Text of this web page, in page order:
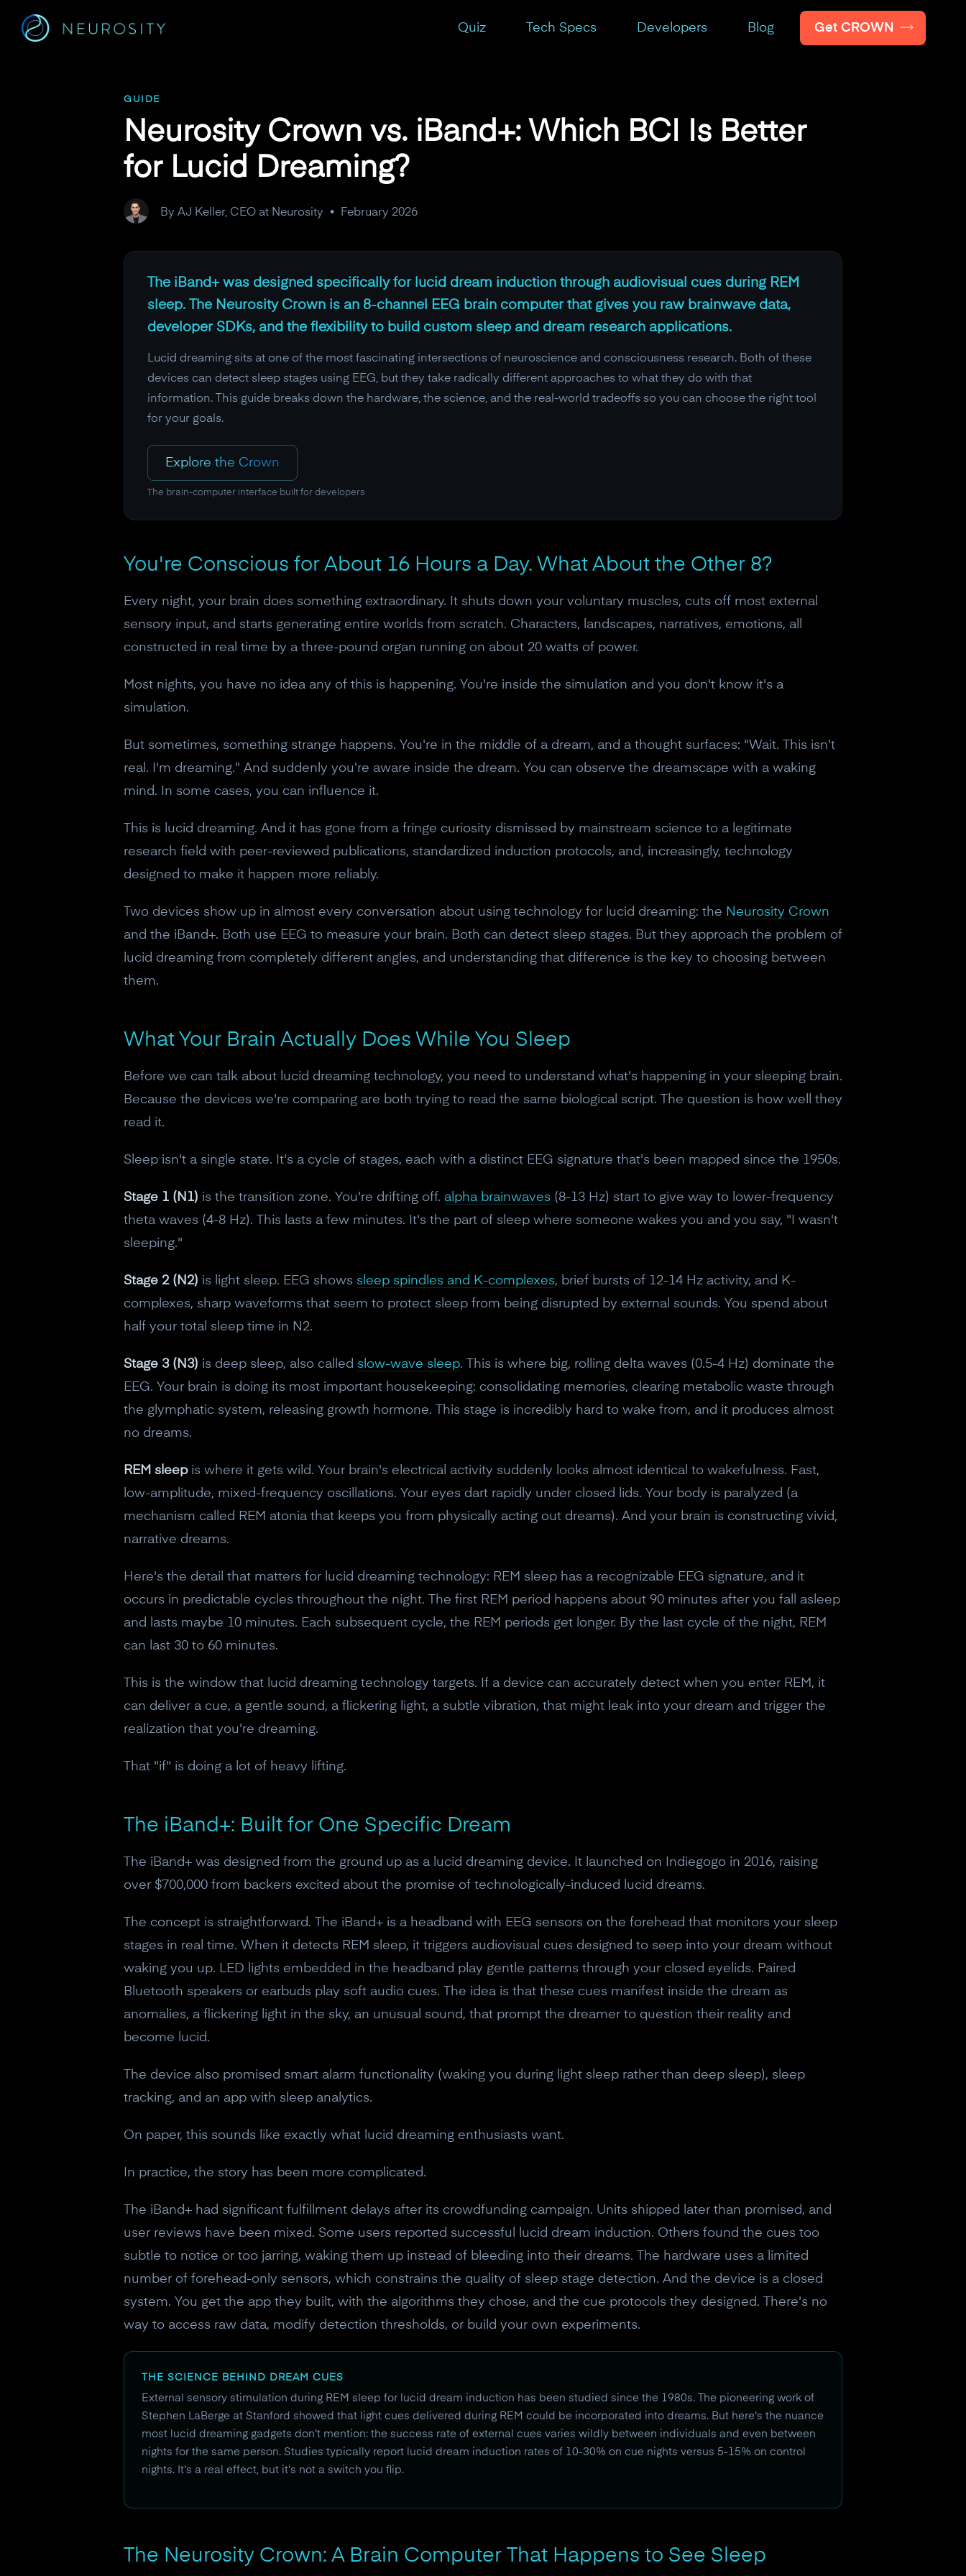
Quiz Tech Specs Developers Blog Get CROWN
GUIDE
Neurosity Crown vs. iBand+: Which BCI Is Better
for Lucid Dreaming?
By AJ Keller, CEO at Neurosity • February 2026
The iBand+ was designed specifically for lucid dream induction through audiovisual cues during REM
sleep. The Neurosity Crown is an 8-channel EEG brain computer that gives you raw brainwave data,
developer SDKs, and the flexibility to build custom sleep and dream research applications.
Lucid dreaming sits at one of the most fascinating intersections of neuroscience and consciousness research. Both of these
devices can detect sleep stages using EEG, but they take radically different approaches to what they do with that
information. This guide breaks down the hardware, the science, and the real-world tradeoffs so you can choose the right tool
for your goals.
Explore the Crown
The brain-computer interface built for developers
You're Conscious for About 16 Hours a Day. What About the Other 8?
Every night, your brain does something extraordinary. It shuts down your voluntary muscles, cuts off most external
sensory input, and starts generating entire worlds from scratch. Characters, landscapes, narratives, emotions, all
constructed in real time by a three-pound organ running on about 20 watts of power.
Most nights, you have no idea any of this is happening. You're inside the simulation and you don't know it's a
simulation.
But sometimes, something strange happens. You're in the middle of a dream, and a thought surfaces: "Wait. This isn't
real. I'm dreaming." And suddenly you're aware inside the dream. You can observe the dreamscape with a waking
mind. In some cases, you can influence it.
This is lucid dreaming. And it has gone from a fringe curiosity dismissed by mainstream science to a legitimate
research field with peer-reviewed publications, standardized induction protocols, and, increasingly, technology
designed to make it happen more reliably.
Two devices show up in almost every conversation about using technology for lucid dreaming: the Neurosity Crown
and the iBand+. Both use EEG to measure your brain. Both can detect sleep stages. But they approach the problem of
lucid dreaming from completely different angles, and understanding that difference is the key to choosing between
them.
What Your Brain Actually Does While You Sleep
Before we can talk about lucid dreaming technology, you need to understand what's happening in your sleeping brain.
Because the devices we're comparing are both trying to read the same biological script. The question is how well they
read it.
Sleep isn't a single state. It's a cycle of stages, each with a distinct EEG signature that's been mapped since the 1950s.
Stage 1 (N1) is the transition zone. You're drifting off. alpha brainwaves (8-13 Hz) start to give way to lower-frequency
theta waves (4-8 Hz). This lasts a few minutes. It's the part of sleep where someone wakes you and you say, "I wasn't
sleeping."
Stage 2 (N2) is light sleep. EEG shows sleep spindles and K-complexes, brief bursts of 12-14 Hz activity, and K-
complexes, sharp waveforms that seem to protect sleep from being disrupted by external sounds. You spend about
half your total sleep time in N2.
Stage 3 (N3) is deep sleep, also called slow-wave sleep. This is where big, rolling delta waves (0.5-4 Hz) dominate the
EEG. Your brain is doing its most important housekeeping: consolidating memories, clearing metabolic waste through
the glymphatic system, releasing growth hormone. This stage is incredibly hard to wake from, and it produces almost
no dreams.
REM sleepis where it gets wild. Your brain's electrical activity suddenly looks almost identical to wakefulness. Fast,
low-amplitude, mixed-frequency oscillations. Your eyes dart rapidly under closed lids. Your body is paralyzed (a
mechanism called REM atonia that keeps you from physically acting out dreams). And your brain is constructing vivid,
narrative dreams.
Here's the detail that matters for lucid dreaming technology: REM sleep has a recognizable EEG signature, and it
occurs in predictable cycles throughout the night. The first REM period happens about 90 minutes after you fall asleep
and lasts maybe 10 minutes. Each subsequent cycle, the REM periods get longer. By the last cycle of the night, REM
can last 30 to 60 minutes.
This is the window that lucid dreaming technology targets. If a device can accurately detect when you enter REM, it
can deliver a cue, a gentle sound, a flickering light, a subtle vibration, that might leak into your dream and trigger the
realization that you're dreaming.
That "if" is doing a lot of heavy lifting.
The iBand+: Built for One Specific Dream
The iBand+ was designed from the ground up as a lucid dreaming device. It launched on Indiegogo in 2016, raising
over $700,000 from backers excited about the promise of technologically-induced lucid dreams.
The concept is straightforward. The iBand+ is a headband with EEG sensors on the forehead that monitors your sleep
stages in real time. When it detects REM sleep, it triggers audiovisual cues designed to seep into your dream without
waking you up. LED lights embedded in the headband play gentle patterns through your closed eyelids. Paired
Bluetooth speakers or earbuds play soft audio cues. The idea is that these cues manifest inside the dream as
anomalies, a flickering light in the sky, an unusual sound, that prompt the dreamer to question their reality and
become lucid.
The device also promised smart alarm functionality (waking you during light sleep rather than deep sleep), sleep
tracking, and an app with sleep analytics.
On paper, this sounds like exactly what lucid dreaming enthusiasts want.
In practice, the story has been more complicated.
The iBand+ had significant fulfillment delays after its crowdfunding campaign. Units shipped later than promised, and
user reviews have been mixed. Some users reported successful lucid dream induction. Others found the cues too
subtle to notice or too jarring, waking them up instead of bleeding into their dreams. The hardware uses a limited
number of forehead-only sensors, which constrains the quality of sleep stage detection. And the device is a closed
system. You get the app they built, with the algorithms they chose, and the cue protocols they designed. There's no
way to access raw data, modify detection thresholds, or build your own experiments.
THE SCIENCE BEHIND DREAM CUES
External sensory stimulation during REM sleep for lucid dream induction has been studied since the 1980s. The pioneering work of
Stephen LaBerge at Stanford showed that light cues delivered during REM could be incorporated into dreams. But here's the nuance
most lucid dreaming gadgets don't mention: the success rate of external cues varies wildly between individuals and even between
nights for the same person. Studies typically report lucid dream induction rates of 10-30% on cue nights versus 5-15% on control
nights. It's a real effect, but it's not a switch you flip.
The Neurosity Crown: A Brain Computer That Happens to See Sleep
Subscribe to the Neurosity newsletter to receive a
10% off discount code.